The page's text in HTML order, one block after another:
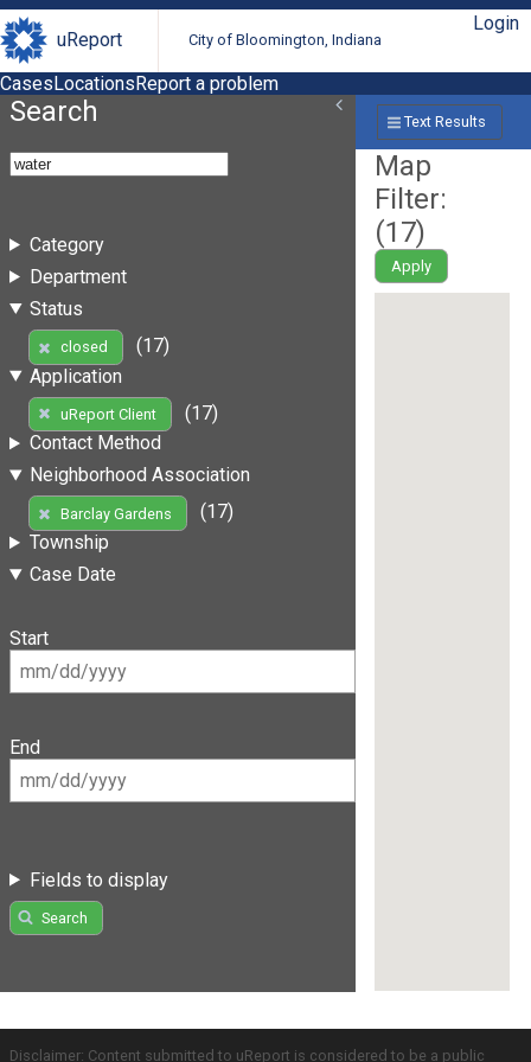
uReport City of Bloomington, Indiana
Login
CasesLocationsReport a problem
Search
Category
Department
Status
closed
(17)
Application
uReport Client
(17)
Contact Method
Neighborhood Association
Barclay Gardens
(17)
Township
Case Date
Start
End
Fields to display
Search
Text Results
Map
Filter:
(17)
Apply
Disclaimer: Content submitted to uReport is considered to be a public